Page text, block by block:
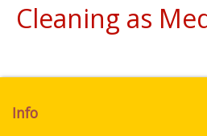
Cleaning as
Info